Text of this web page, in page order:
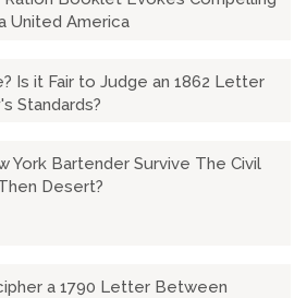
United America
Is it Fair to Judge an 1862 Letter
Standards?
York Bartender Survive The Civil
Desert?
a 1790 Letter Between